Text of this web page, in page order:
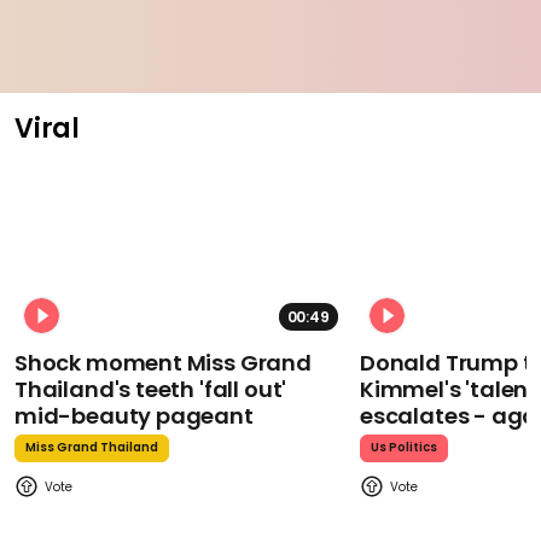
Viral
00:49
Shock moment Miss Grand
Thailand's teeth 'fall out'
mid-beauty pageant
Miss Grand Thailand
Donald Trump
Kimmel's
escalates -
Us Politics